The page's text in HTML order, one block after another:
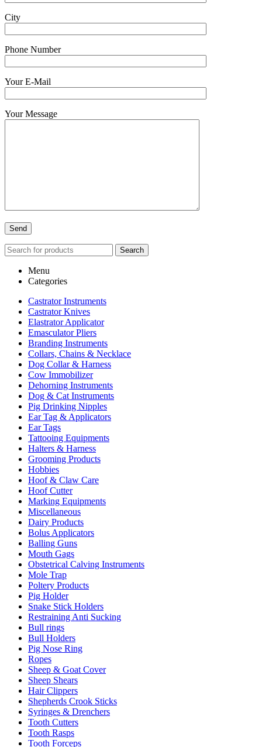
City
Phone Number
Your E-Mail
Your Message
Search
Menu
Categories
Castrator Instruments
Castrator Knives
Elastrator Applicator
Emasculator Pliers
Branding Instruments
Collars, Chains & Necklace
Dog Collar & Harness
Cow Immobilizer
Dehorning Instruments
Dog & Cat Instruments
Pig Drinking Nipples
Ear Tag & Applicators
Ear Tags
Tattooing Equipments
Halters & Harness
Grooming Products
Hobbies
Hoof & Claw Care
Hoof Cutter
Marking Equipments
Miscellaneous
Dairy Products
Bolus Applicators
Balling Guns
Mouth Gags
Obstetrical Calving Instruments
Mole Trap
Poltery Products
Pig Holder
Snake Stick Holders
Restraining Anti Sucking
Bull rings
Bull Holders
Pig Nose Ring
Ropes
Sheep & Goat Cover
Sheep Shears
Hair Clippers
Shepherds Crook Sticks
Syringes & Drenchers
Tooth Cutters
Tooth Rasps
Tooth Forceps